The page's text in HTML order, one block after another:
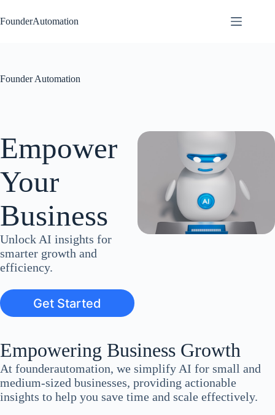
to
content
FounderAutomation
Founder Automation
Empower
Your
Business
Unlock AI insights for
smarter growth and
efficiency.
Get Started
Empowering Business Growth
At founderautomation, we simplify AI for small and
medium-sized businesses, providing actionable
insights to help you save time and scale effectively.